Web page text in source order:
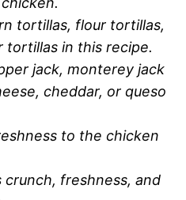
tortillas, flour tortillas,
tortillas in this recipe.
jack, monterey jack
cheddar, or queso
to the chicken
crunch, freshness, and